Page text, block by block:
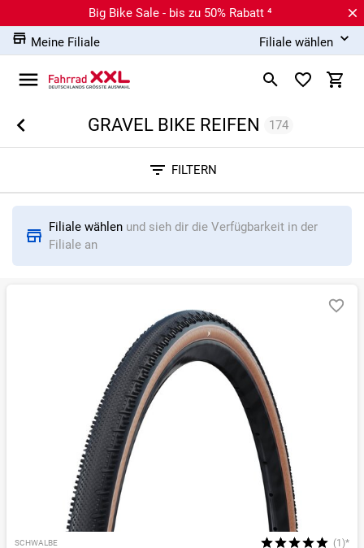
Big Bike Sale - bis zu 50% Rabatt ⁴
Meine Filiale
Filiale wählen
GRAVEL BIKE REIFEN 174
FILTERN
Filiale wählen und sieh dir die Verfügbarkeit in der
Filiale an
SCHWALBE (1)*